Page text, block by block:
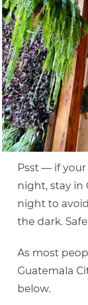
Psst — if
night, stay in
night to
the dark.
As most
Guatemala
below.